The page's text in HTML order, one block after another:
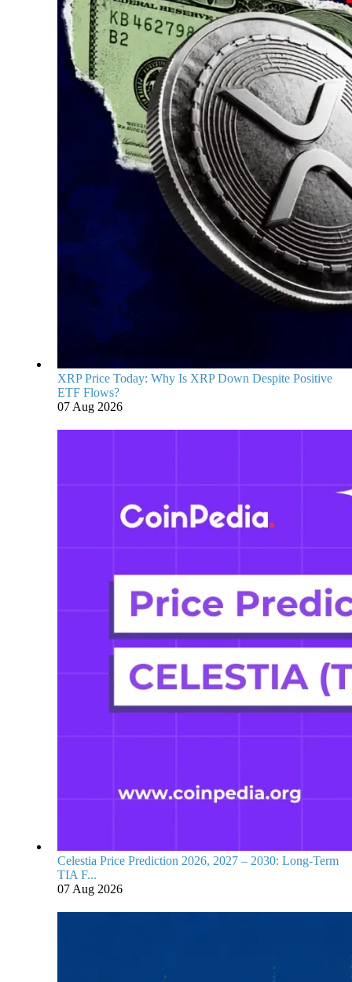
XRP Price Today: Why Is XRP Down Despite Positive
ETF Flows?
07 Aug 2026
Celestia Price Prediction 2026, 2027 – 2030: Long-Term
TIA F...
07 Aug 2026